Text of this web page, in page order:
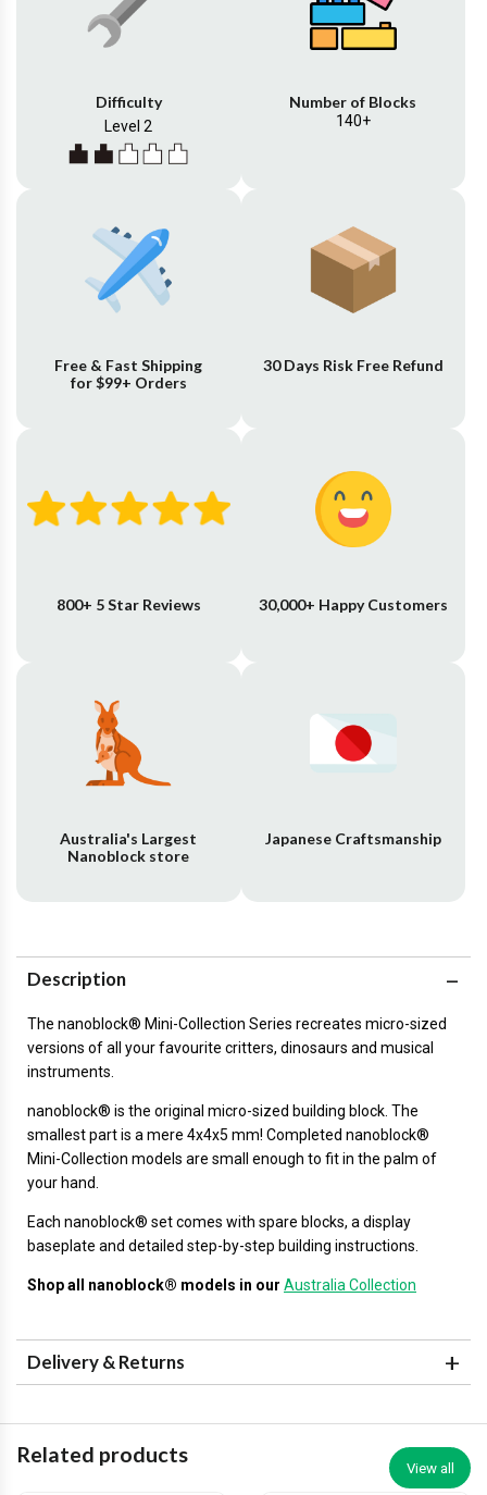
Difficulty
Level 2
Number of Blocks
140+
Free & Fast Shipping
for $99+ Orders
30 Days Risk Free Refund
800+ 5 Star Reviews 30,000+ Happy Customers
Australia's Largest
Nanoblock store
Japanese Craftsmanship
Description
The nanoblock® Mini-Collection Series recreates micro-sized
versions of all your favourite critters, dinosaurs and musical
instruments.
nanoblock® is the original micro-sized building block. The
smallest part is a mere 4x4x5 mm! Completed nanoblock®
Mini-Collection models are small enough to fit in the palm of
your hand.
Each nanoblock® set comes with spare blocks, a display
baseplate and detailed step-by-step building instructions.
Shop all nanoblock® models in our Australia Collection
Delivery & Returns
Related products
View all